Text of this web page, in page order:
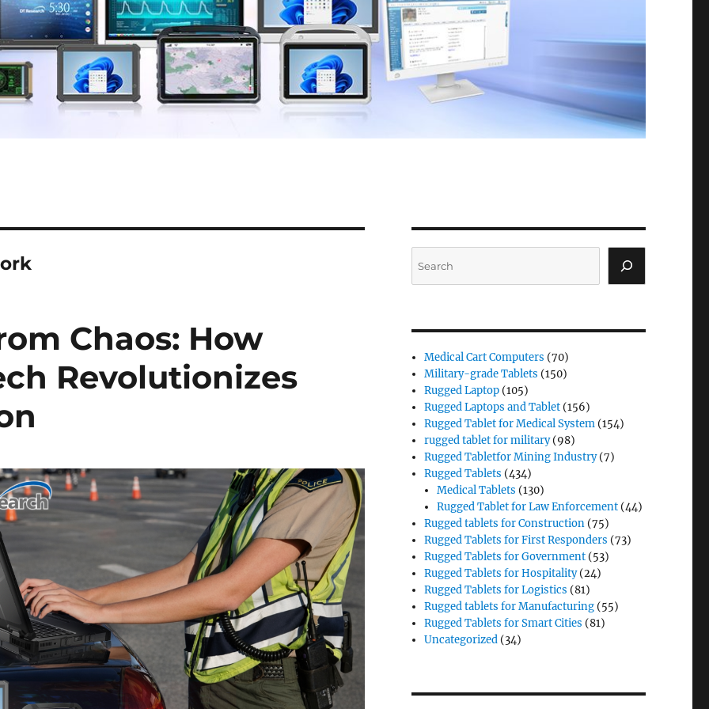
Chaos: How
Revolutionizes
Medical Cart Computers (70)
Military-grade Tablets (150)
Rugged Laptop (105)
Rugged Laptops and Tablet (156)
Rugged Tablet for Medical System (154)
rugged tablet for military(98)
Rugged Tabletfor Mining Industry(7)
Rugged Tablets (434)
Medical Tablets (130)
Rugged Tablet for Law Enforcement (44)
Rugged tablets for Construction (75)
Rugged Tablets for First Responders (73)
Rugged Tablets for Government (53)
Rugged Tablets for Hospitality(24)
Rugged Tablets for Logistics (81)
Rugged tablets for Manufacturing (55)
Rugged Tablets for Smart Cities (81)
Uncategorized (34)